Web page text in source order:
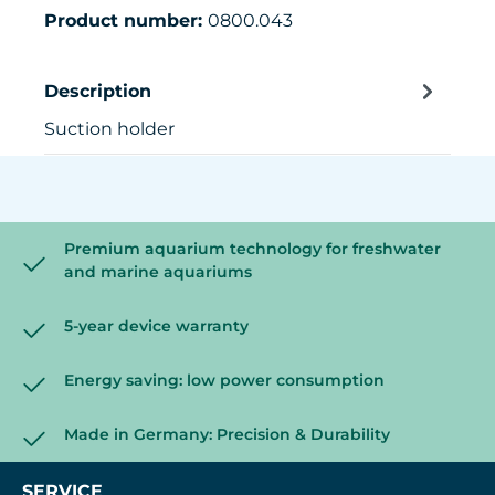
Product number: 0800.043
Description
Suction holder
Premium aquarium technology for freshwater
and marine aquariums
5-year device warranty
Energy saving: low power consumption
Made in Germany: Precision & Durability